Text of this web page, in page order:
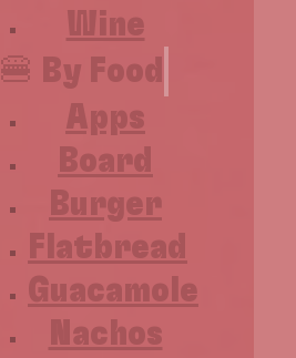
Wine
🍔 By Food
Apps
Board
Burger
Flatbread
Guacamole
Nachos